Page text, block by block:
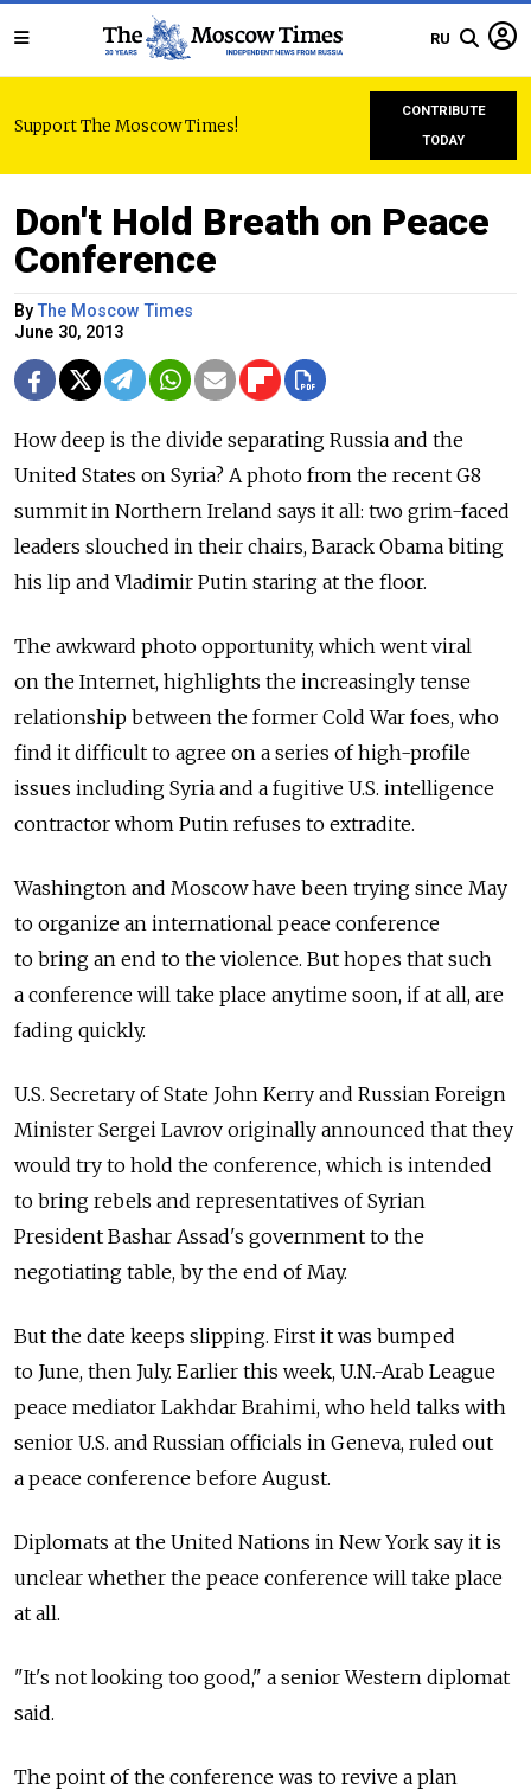
RU
Support The Moscow Times!
CONTRIBUTE
TODAY
Don't Hold Breath on Peace
Conference
ByThe Moscow Times
June 30, 2013
How deep is the divide separating Russia and the
United States on Syria? A photo from the recent G8
summit in Northern Ireland says it all: two grim-faced
leaders slouched in their chairs, Barack Obama biting
his lip and Vladimir Putin staring at the floor.
The awkward photo opportunity, which went viral
on the Internet, highlights the increasingly tense
relationship between the former Cold War foes, who
find it difficult to agree on a series of high-profile
issues including Syria and a fugitive U.S. intelligence
contractor whom Putin refuses to extradite.
Washington and Moscow have been trying since May
to organize an international peace conference
to bring an end to the violence. But hopes that such
a conference will take place anytime soon, if at all, are
fading quickly.
U.S. Secretary of State John Kerry and Russian Foreign
Minister Sergei Lavrov originally announced that they
would try to hold the conference, which is intended
to bring rebels and representatives of Syrian
President Bashar Assad's government to the
negotiating table, by the end of May.
But the date keeps slipping. First it was bumped
to June, then July. Earlier this week, U.N.-Arab League
peace mediator Lakhdar Brahimi, who held talks with
senior U.S. and Russian officials in Geneva, ruled out
a peace conference before August.
Diplomats at the United Nations in New York say it is
unclear whether the peace conference will take place
at all.
"It's not looking too good," a senior Western diplomat
said.
The point of the conference was to revive a plan